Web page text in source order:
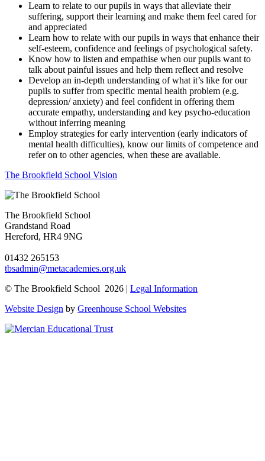
Learn to relate to our pupils in ways that alleviate their
suffering, support their learning and make them feel cared for
and appreciated
Learn how to relate with our pupils in ways that enhance their
self-esteem, confidence and feelings of psychological safety.
Know how to listen and empathise when our pupils want to
talk about painful issues and help them reflect and resolve
Develop an in-depth understanding of what it’s like for our
pupils to suffer from specific mental health problem (e.g.
depression/ anxiety) and feel confident in offering them
accurate empathy, understanding and key psycho-education
without inferring meaning
Employ strategies for early intervention (early indicators of
mental health difficulties), know our limits of competence and
refer on to other agencies, when these are available.
The Brookfield School Vision
The Brookfield School
Grandstand Road
Hereford, HR4 9NG
01432 265153
tbsadmin@metacademies.org.uk
© The Brookfield School 2026 | Legal Information
Website Design by Greenhouse School Websites